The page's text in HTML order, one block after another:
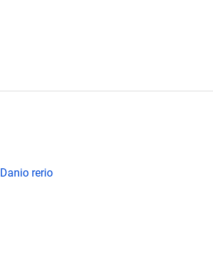
Danio rerio